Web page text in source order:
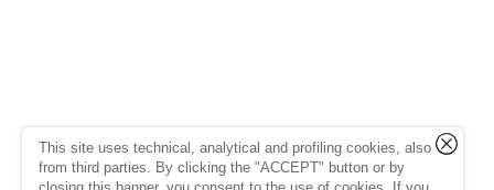
This site uses technical, analytical and profiling cookies, also
from third parties. By clicking the "ACCEPT" button or by